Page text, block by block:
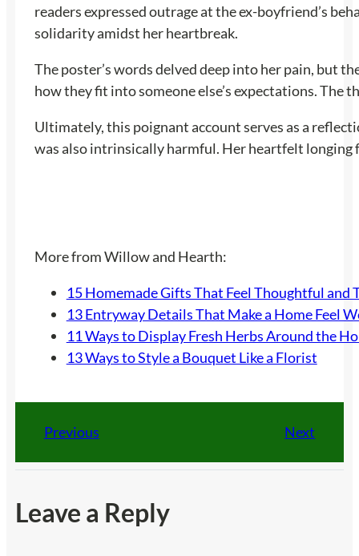
readers expressed outrage at the ex-boyfriend’s
solidarity amidst her heartbreak.
The poster’s words delved deep into her pain, but
how they fit into someone else’s expectations.
Ultimately, this poignant account serves as a
was also intrinsically harmful. Her heartfelt longing
More from Willow and Hearth:
15 Homemade Gifts That Feel Thoughtful and
13 Entryway Details That Make a Home Feel
11 Ways to Display Fresh Herbs Around the
13 Ways to Style a Bouquet Like a Florist
Previous Next
Leave a Reply